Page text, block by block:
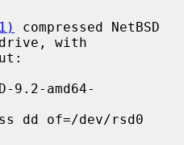
compressed NetBSD
drive, with